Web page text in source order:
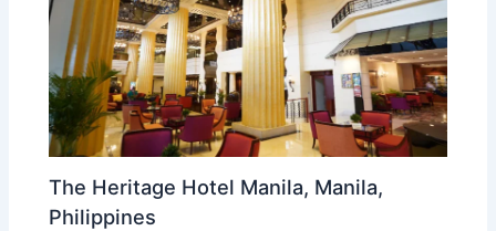
The Heritage Hotel Manila, Manila,
Philippines